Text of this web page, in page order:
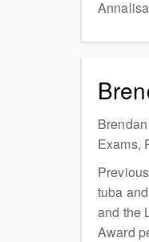
Exams,
tuba
and the
Award